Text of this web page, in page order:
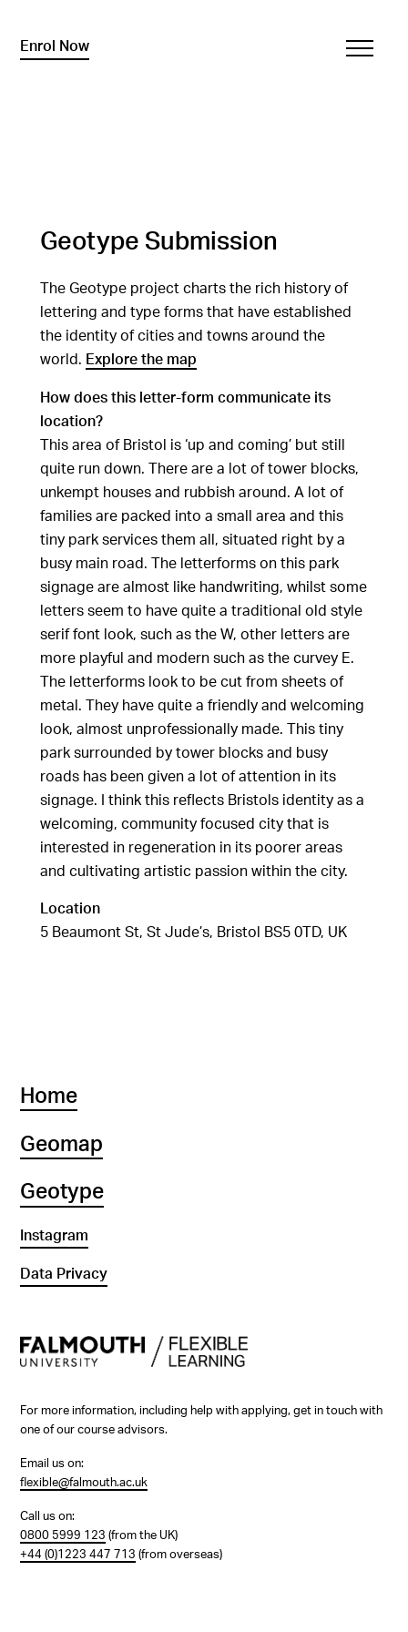
Enrol Now
Geotype Submission
The Geotype project charts the rich history of
lettering and type forms that have established
the identity of cities and towns around the
world. Explore the map
How does this letter-form communicate its
location?
This area of Bristol is ‘up and coming’ but still
quite run down. There are a lot of tower blocks,
unkempt houses and rubbish around. A lot of
families are packed into a small area and this
tiny park services them all, situated right by a
busy main road. The letterforms on this park
signage are almost like handwriting, whilst some
letters seem to have quite a traditional old style
serif font look, such as the W, other letters are
more playful and modern such as the curvey E.
The letterforms look to be cut from sheets of
metal. They have quite a friendly and welcoming
look, almost unprofessionally made. This tiny
park surrounded by tower blocks and busy
roads has been given a lot of attention in its
signage. I think this reflects Bristols identity as a
welcoming, community focused city that is
interested in regeneration in its poorer areas
and cultivating artistic passion within the city.
Location
5 Beaumont St, St Jude’s, Bristol BS5 0TD, UK
Home
Geomap
Geotype
Instagram
Data Privacy
For more information, including help with applying, get in touch with
one of our course advisors.
Email us on:
flexible@falmouth.ac.uk
Call us on:
0800 5999 123 (from the UK)
+44 (0)1223 447 713 (from overseas)